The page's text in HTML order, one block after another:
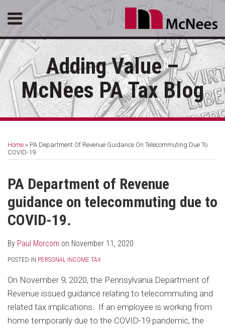
Menu
ABOUT
SERVICES
CONTACT
SEARCH
Adding Value –
McNees PA Tax Blog
Home » PA Department Of Revenue Guidance On Telecommuting Due To
COVID-19.
PA Department of Revenue
guidance on telecommuting due to
COVID-19.
By Paul Morcom on November 11, 2020
POSTED IN PERSONAL INCOME TAX
On November 9, 2020, the Pennsylvania Department of
Revenue issued guidance relating to telecommuting and
related tax implications. If an employee is working from
home temporarily due to the COVID-19 pandemic, the
this
post
this
post
this
post
this
post
LinkedIn